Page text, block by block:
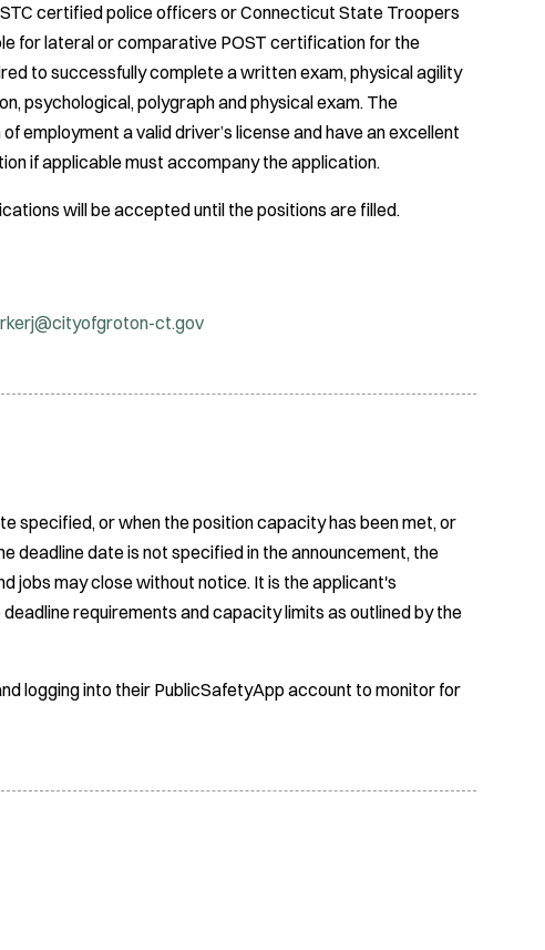
certified police officers or Connecticut State Troopers
for lateral or comparative POST certification for the
to successfully complete a written exam, physical agility
psychological, polygraph and physical exam. The
employment a valid driver’s license and have an excellent
if applicable must accompany the application.
will be accepted until the positions are filled.
ct.gov
specified, or when the position capacity has been met, or
deadline date is not specified in the announcement, the
jobs may close without notice. It is the applicant's
requirements and capacity limits as outlined by the
logging into their PublicSafetyApp account to monitor for